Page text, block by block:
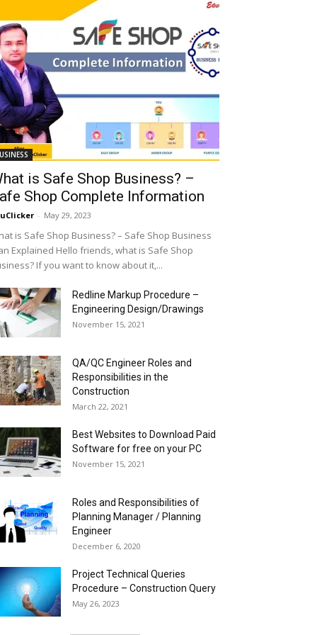
is Safe Shop Business? –
Shop Complete Information
- May 29, 2023
is Safe Shop Business? – Safe Shop Business
Explained Hello friends, what is Safe Shop
If you want to know about it,...
Redline Markup Procedure –
Engineering Design/Drawings
November 15, 2021
QA/QC Engineer Roles and
Responsibilities in the
Construction
March 22, 2021
Best Websites to Download Paid
Software for free on your PC
November 15, 2021
Roles and Responsibilities of
Planning Manager / Planning
Engineer
December 6, 2020
Project Technical Queries
Procedure – Construction Query
May 26, 2023